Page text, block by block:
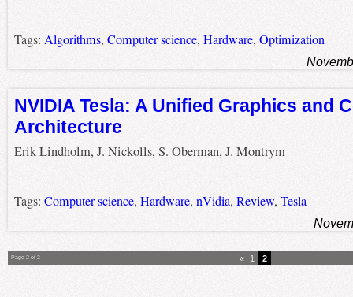
Tags: Algorithms, Computer science, Hardware, Optimization
NVIDIA Tesla: A Unified Graphics and
Architecture
Erik Lindholm, J. Nickolls, S. Oberman, J. Montrym
Tags: Computer science, Hardware, nVidia, Review, Tesla
Page 2 of 2 « 1 2